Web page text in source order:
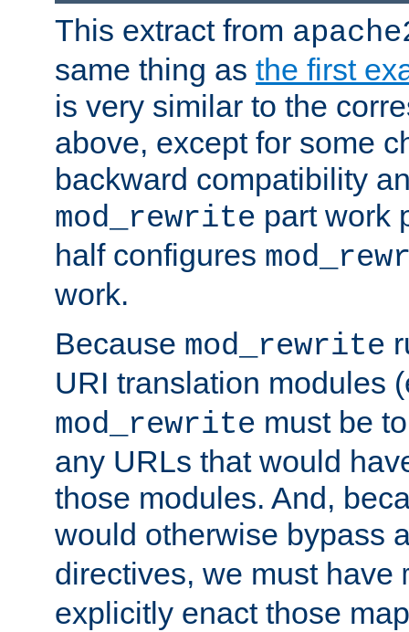
This extract from
same thing as the first
is very similar to the
above, except for some
backward compatibility
mod_rewrite part work
half configures
work.
Because mod_rewrite
URI translation modules
mod_rewrite must be
any URLs that would
those modules. And,
would otherwise bypass
directives, we must have
explicitly enact those